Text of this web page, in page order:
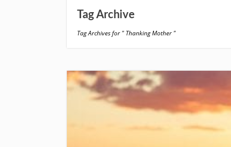
Tag Archive
Tag Archives for " Thanking Mother "